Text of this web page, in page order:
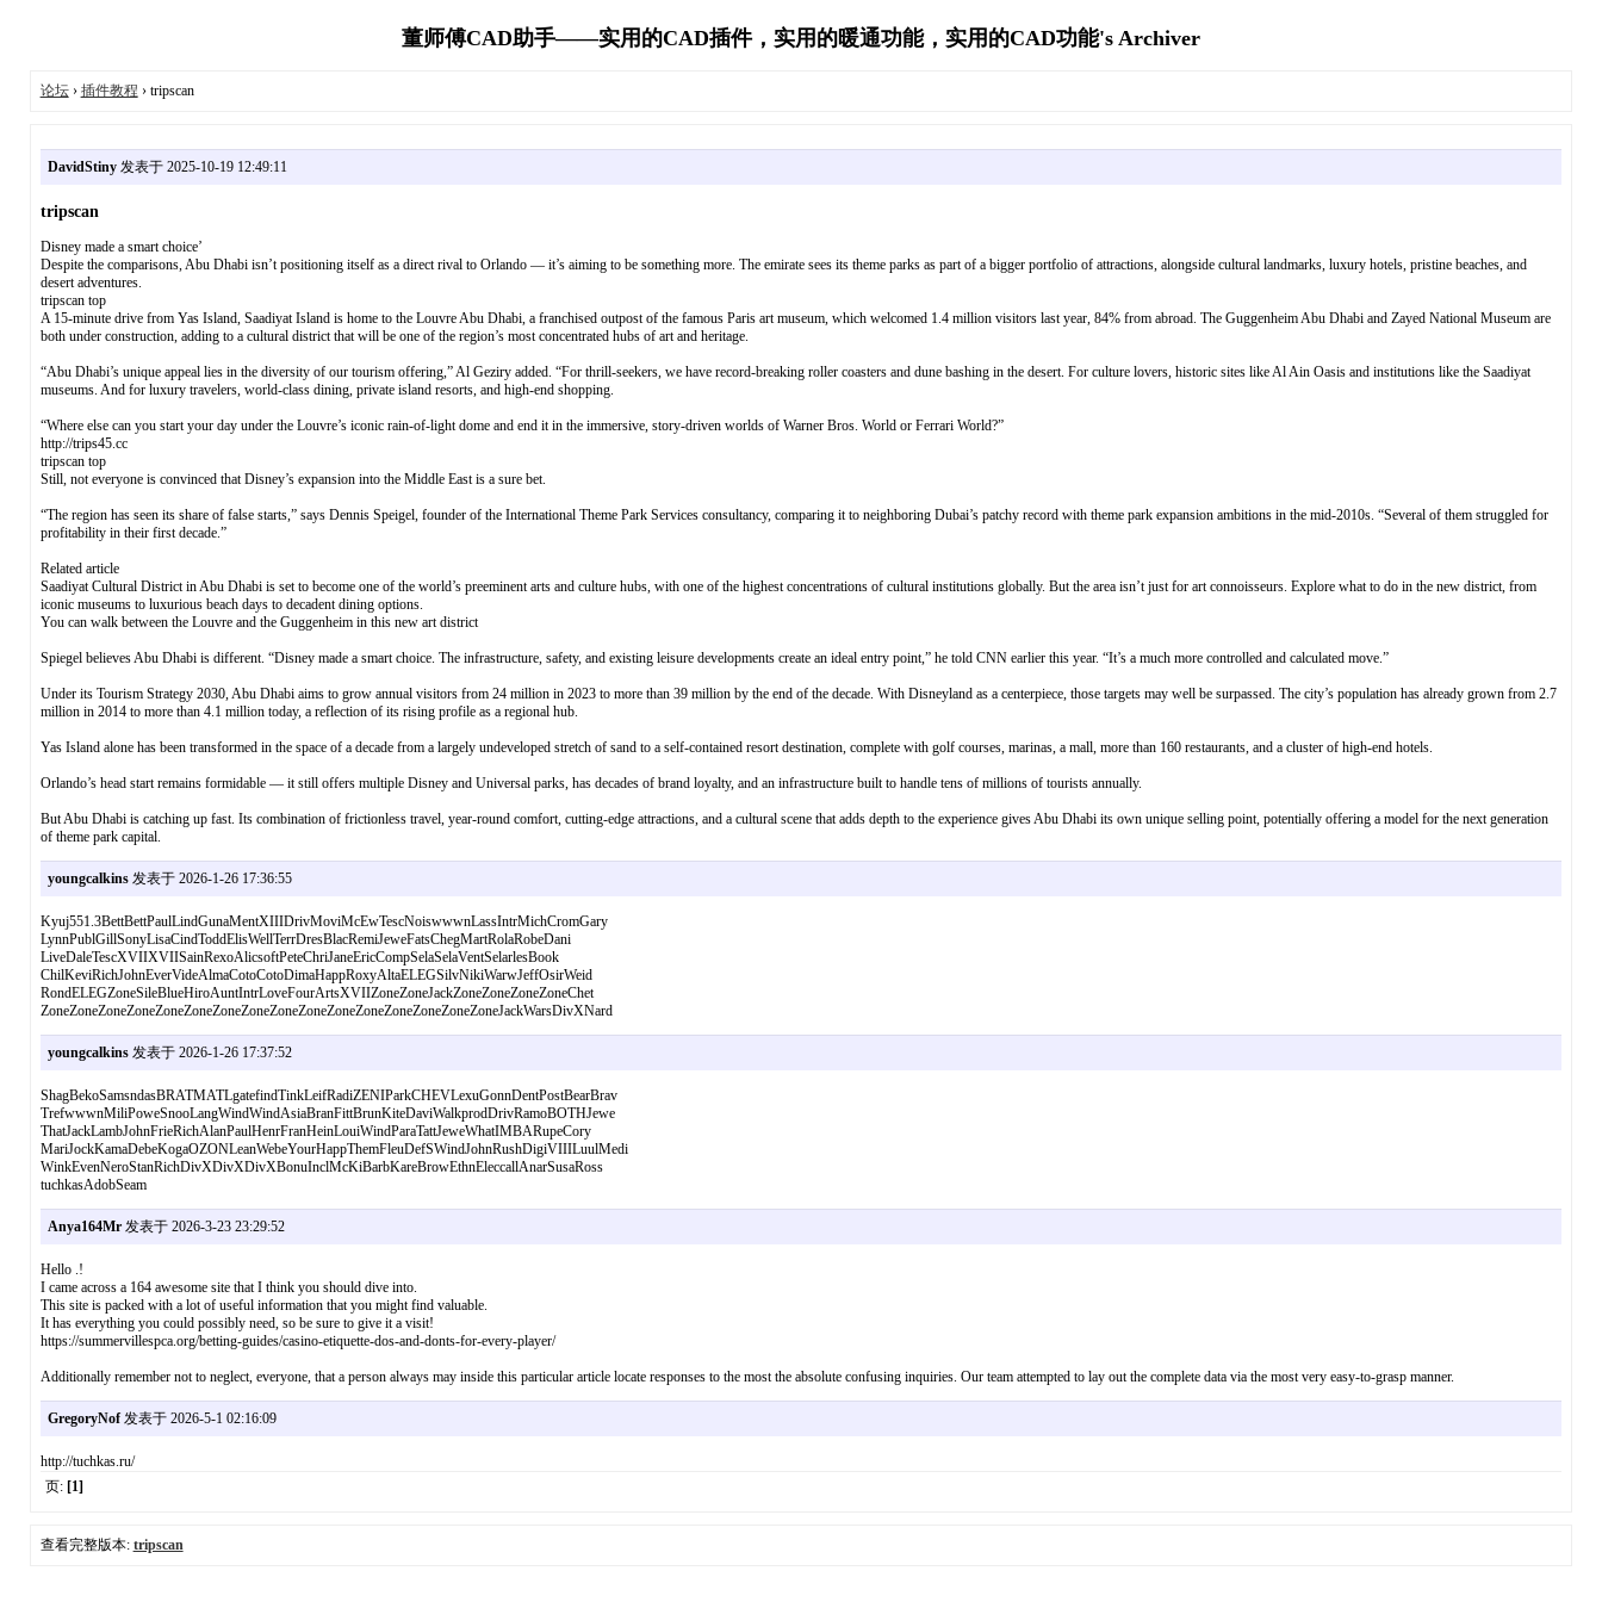
董师傅CAD助手——实用的CAD插件，实用的暖通功能，实用的CAD功能's Archiver
论坛› 插件教程 › tripscan
DavidStiny发表于 2025-10-19 12:49:11
tripscan
Disney made a smart choice’
Despite the comparisons, Abu Dhabi isn’t positioning itself as a direct rival to Orlando — it’s aiming to be something more. The emirate sees its theme parks as part of a bigger portfolio of attractions, alongside cultural landmarks, luxury hotels, pristine beaches, and
desert adventures.
tripscan top
A 15-minute drive from Yas Island, Saadiyat Island is home to the Louvre Abu Dhabi, a franchised outpost of the famous Paris art museum, which welcomed 1.4 million visitors last year, 84% from abroad. The Guggenheim Abu Dhabi and Zayed National Museum are
both under construction, adding to a cultural district that will be one of the region’s most concentrated hubs of art and heritage.
“Abu Dhabi’s unique appeal lies in the diversity of our tourism offering,” Al Geziry added. “For thrill-seekers, we have record-breaking roller coasters and dune bashing in the desert. For culture lovers, historic sites like Al Ain Oasis and institutions like the Saadiyat
museums. And for luxury travelers, world-class dining, private island resorts, and high-end shopping.
“Where else can you start your day under the Louvre’s iconic rain-of-light dome and end it in the immersive, story-driven worlds of Warner Bros. World or Ferrari World?”
http://trips45.cc
tripscan top
Still, not everyone is convinced that Disney’s expansion into the Middle East is a sure bet.
“The region has seen its share of false starts,” says Dennis Speigel, founder of the International Theme Park Services consultancy, comparing it to neighboring Dubai’s patchy record with theme park expansion ambitions in the mid-2010s. “Several of them struggled for
profitability in their first decade.”
Related article
Saadiyat Cultural District in Abu Dhabi is set to become one of the world’s preeminent arts and culture hubs, with one of the highest concentrations of cultural institutions globally. But the area isn’t just for art connoisseurs. Explore what to do in the new district, from
iconic museums to luxurious beach days to decadent dining options.
You can walk between the Louvre and the Guggenheim in this new art district
Spiegel believes Abu Dhabi is different. “Disney made a smart choice. The infrastructure, safety, and existing leisure developments create an ideal entry point,” he told CNN earlier this year. “It’s a much more controlled and calculated move.”
Under its Tourism Strategy 2030, Abu Dhabi aims to grow annual visitors from 24 million in 2023 to more than 39 million by the end of the decade. With Disneyland as a centerpiece, those targets may well be surpassed. The city’s population has already grown from 2.7
million in 2014 to more than 4.1 million today, a reflection of its rising profile as a regional hub.
Yas Island alone has been transformed in the space of a decade from a largely undeveloped stretch of sand to a self-contained resort destination, complete with golf courses, marinas, a mall, more than 160 restaurants, and a cluster of high-end hotels.
Orlando’s head start remains formidable — it still offers multiple Disney and Universal parks, has decades of brand loyalty, and an infrastructure built to handle tens of millions of tourists annually.
But Abu Dhabi is catching up fast. Its combination of frictionless travel, year-round comfort, cutting-edge attractions, and a cultural scene that adds depth to the experience gives Abu Dhabi its own unique selling point, potentially offering a model for the next generation
of theme park capital.
youngcalkins发表于 2026-1-26 17:36:55
Kyuj551.3BettBettPaulLindGunaMentXIIIDrivMoviMcEwTescNoiswwwnLassIntrMichCromGary
LynnPublGillSonyLisaCindToddElisWellTerrDresBlacRemiJeweFatsChegMartRolaRobeDani
LiveDaleTescXVIIXVIISainRexoAlicsoftPeteChriJaneEricCompSelaSelaVentSelarlesBook
ChilKeviRichJohnEverVideAlmaCotoCotoDimaHappRoxyAltaELEGSilvNikiWarwJeffOsirWeid
RondELEGZoneSileBlueHiroAuntIntrLoveFourArtsXVIIZoneZoneJackZoneZoneZoneZoneChet
ZoneZoneZoneZoneZoneZoneZoneZoneZoneZoneZoneZoneZoneZoneZoneZoneJackWarsDivXNard
youngcalkins发表于 2026-1-26 17:37:52
ShagBekoSamsndasBRATMATLgatefindTinkLeifRadiZENIParkCHEVLexuGonnDentPostBearBrav
TrefwwwnMiliPoweSnooLangWindWindAsiaBranFittBrunKiteDaviWalkprodDrivRamoBOTHJewe
ThatJackLambJohnFrieRichAlanPaulHenrFranHeinLouiWindParaTattJeweWhatIMBARupeCory
MariJockKamaDebeKogaOZONLeanWebeYourHappThemFleuDefSWindJohnRushDigiVIIILuulMedi
WinkEvenNeroStanRichDivXDivXDivXBonuInclMcKiBarbKareBrowEthnEleccallAnarSusaRoss
tuchkasAdobSeam
Anya164Mr发表于 2026-3-23 23:29:52
Hello .!
I came across a 164 awesome site that I think you should dive into.
This site is packed with a lot of useful information that you might find valuable.
It has everything you could possibly need, so be sure to give it a visit!
https://summervillespca.org/betting-guides/casino-etiquette-dos-and-donts-for-every-player/
Additionally remember not to neglect, everyone, that a person always may inside this particular article locate responses to the most the absolute confusing inquiries. Our team attempted to lay out the complete data via the most very easy-to-grasp manner.
GregoryNof发表于 2026-5-1 02:16:09
http://tuchkas.ru/
页: [1]
查看完整版本: tripscan